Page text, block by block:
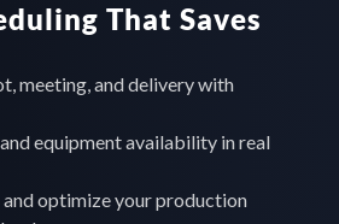
That Saves
meeting, and delivery with
equipment availability in real
optimize your production